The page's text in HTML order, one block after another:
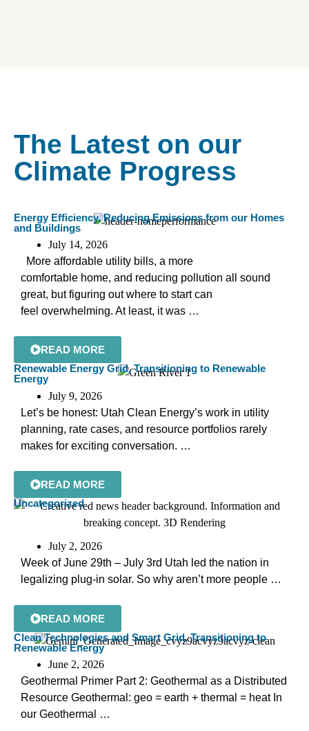
The Latest on our
Climate Progress
Energy Efficiency,Reducing Emissions from our Homes
and Buildings
July 14, 2026
More affordable utility bills, a more
comfortable home, and reducing pollution all sound
great, but figuring out where to start can
feel overwhelming. At least, it was …
READ MORE
Renewable Energy Grid,Transitioning to Renewable
Energy
July 9, 2026
Let’s be honest: Utah Clean Energy’s work in utility
planning, rate cases, and resource portfolios rarely
makes for exciting conversation. …
READ MORE
Uncategorized
July 2, 2026
Week of June 29th – July 3rd Utah led the nation in
legalizing plug-in solar. So why aren’t more people …
READ MORE
Clean Technologies and Smart Grid,Transitioning to
Renewable Energy
June 2, 2026
Geothermal Primer Part 2: Geothermal as a Distributed
Resource Geothermal: geo = earth + thermal = heat In
our Geothermal …